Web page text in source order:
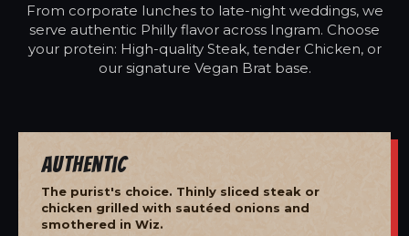
From corporate lunches to late-night weddings, we
serve authentic Philly flavor across Ingram. Choose
your protein: High-quality Steak, tender Chicken, or
our signature Vegan Brat base.
Authentic
The purist's choice. Thinly sliced steak or
chicken grilled with sautéed onions and
smothered in Wiz.